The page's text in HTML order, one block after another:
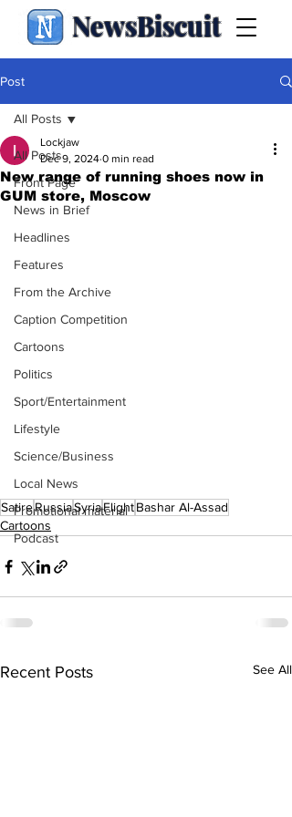
NewsBiscuit
Post
All Posts
Front Page
News in Brief
Headlines
Features
From the Archive
Caption Competition
Cartoons
Politics
Sport/Entertainment
Lifestyle
Science/Business
Local News
Promotional material
Podcast
All Posts
New range of running shoes now in
GUM store, Moscow
Lockjaw
Dec 9, 2024 0 min read
SatireRussiaSyriaFlightBashar Al-Assad
Cartoons
Recent Posts See All